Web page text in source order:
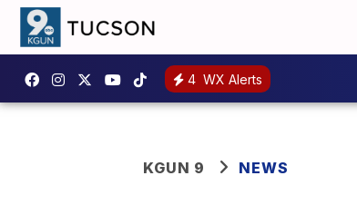
4 WX Alerts
KGUN 9 NEWS